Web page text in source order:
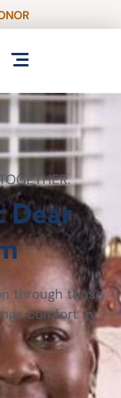
Dear
through those
comfort in